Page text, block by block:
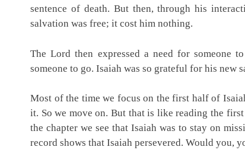
sentence of death. But then, through his
salvation was free; it cost him nothing.
The Lord then expressed a need for someone
someone to go. Isaiah was so grateful for his new
Most of the time we focus on the first half of
it. So we move on. But that is like reading the
the chapter we see that Isaiah was to stay on
record shows that Isaiah persevered. Would you,